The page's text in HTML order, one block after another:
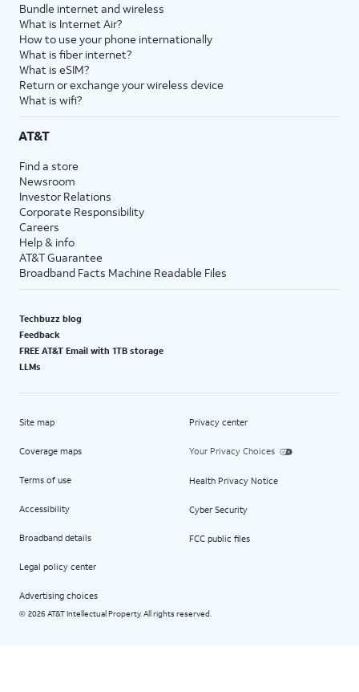
Bundle internet and wireless
What is Internet Air?
How to use your phone internationally
What is fiber internet?
What is eSIM?
Return or exchange your wireless device
What is wifi?
AT&T
Find a store
Newsroom
Investor Relations
Corporate Responsibility
Careers
Help & info
AT&T Guarantee
Broadband Facts Machine Readable Files
Techbuzz blog
Feedback
FREE AT&T Email with 1TB storage
LLMs
Site map
Coverage maps
Terms of use
Accessibility
Broadband details
Legal policy center
Advertising choices
Privacy center
Your Privacy Choices
Health Privacy Notice
Cyber Security
FCC public files
© 2026 AT&T Intellectual Property. All rights reserved.